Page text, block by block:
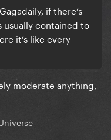
if there’s
usually contained to
it’s like every
moderate anything,